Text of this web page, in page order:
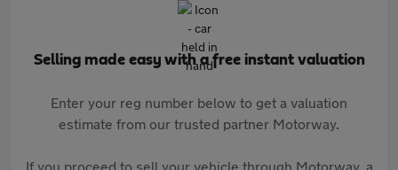
Selling made easy with a free instant valuation
Enter your reg number below to get a valuation
estimate from our trusted partner Motorway.
If you proceed to sell your vehicle through Motorway, a